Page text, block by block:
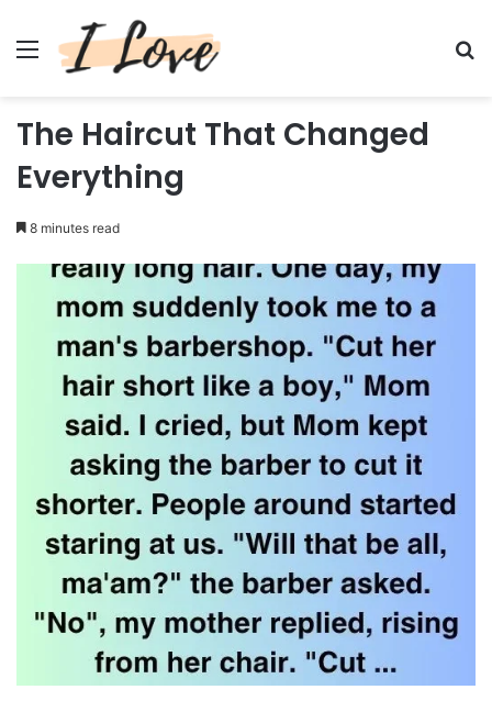
Menu
The Haircut That Changed
Everything
8 minutes read